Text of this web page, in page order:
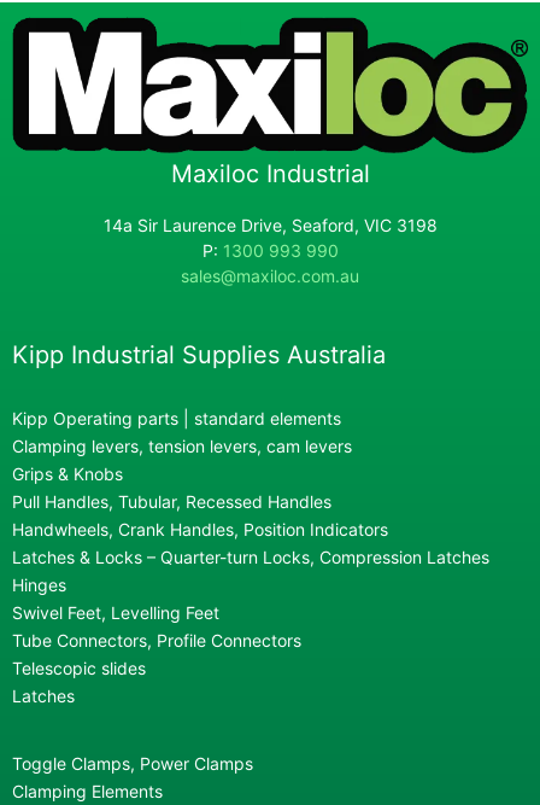
Maxiloc Industrial
14a Sir Laurence Drive, Seaford, VIC 3198
P: 1300 993 990
sales@maxiloc.com.au
Kipp Industrial Supplies Australia
Kipp Operating parts | standard elements
Clamping levers, tension levers, cam levers
Grips & Knobs
Pull Handles, Tubular, Recessed Handles
Handwheels, Crank Handles, Position Indicators
Latches & Locks – Quarter-turn Locks, Compression Latches
Hinges
Swivel Feet, Levelling Feet
Tube Connectors, Profile Connectors
Telescopic slides
Latches
Toggle Clamps, Power Clamps
Clamping Elements